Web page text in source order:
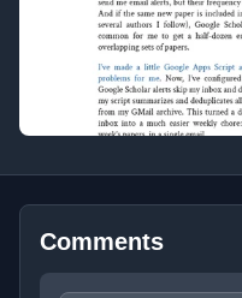
Comments